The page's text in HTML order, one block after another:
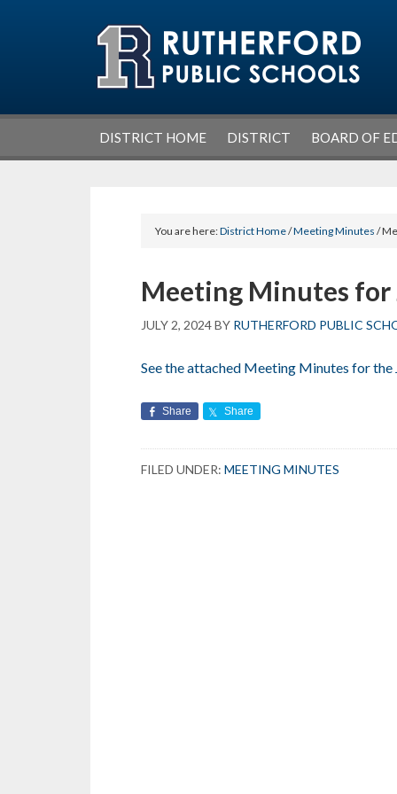
DISTRICT HOME DISTRICT BOARD OF
You are here:District Home/Meeting Minutes /
Meeting Minutes for
JULY 2, 2024BY RUTHERFORD PUBLIC
See the attached Meeting Minutes for
Share Share
FILED UNDER: MEETING MINUTES